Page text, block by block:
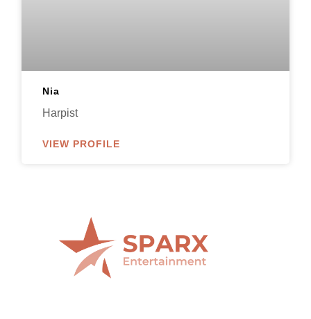
Nia
Harpist
VIEW PROFILE